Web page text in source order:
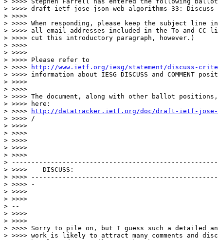
> >>>> draft-ietf-jose-json-web-algorithms-33: Discuss
> >>>>
> >>>> When responding, please keep the subject line
> >>>> all email addresses included in the To and CC
> >>>> cut this introductory paragraph, however.)
> >>>>
> >>>>
> >>>> Please refer to
> >>>>
http://www.ietf.org/iesg/statement/discuss-
> >>>> information about IESG DISCUSS and COMMENT
> >>>>
> >>>>
> >>>> The document, along with other ballot
> >>>> here:
> >>>>
http://datatracker.ietf.org/doc/draft-ietf-jose-
> >>>> /
> >>>>
> >>>>
> >>>>
> >>>>
> >>>>
>
> >>>> -- DISCUSS:
> >>>>
> >>>> -
> >>>>
> >>>>
> --
> >>>>
> >>>>
> >>>> Sorry to pile on, but I guess such a detailed
> >>>> work is likely to attract many comments and